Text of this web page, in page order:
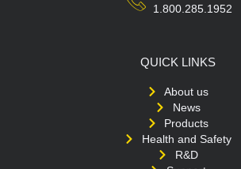
1.800.285.1952
QUICK LINKS
About us
News
Products
Health and Safety
R&D